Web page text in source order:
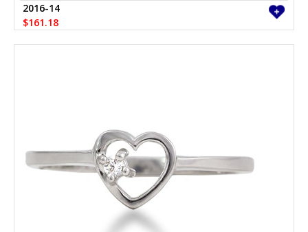
2016-14
$161.18